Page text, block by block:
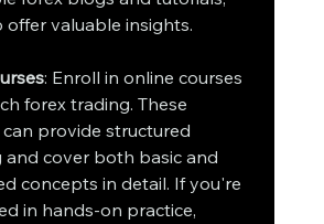
offer valuable insights.
: Enroll in online courses
forex trading. These
can provide structured
and cover both basic and
concepts in detail. If you're
in hands-on practice,